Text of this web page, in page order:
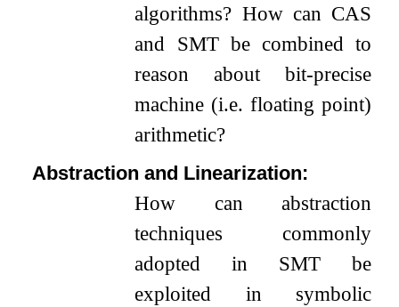
algorithms? How can CAS
and SMT be combined to
reason about bit-precise
machine (i.e. floating point)
arithmetic?
Abstraction and Linearization:
How can abstraction
techniques commonly
adopted in SMT be
exploited in symbolic